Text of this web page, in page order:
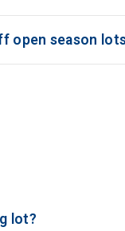
season
lot?